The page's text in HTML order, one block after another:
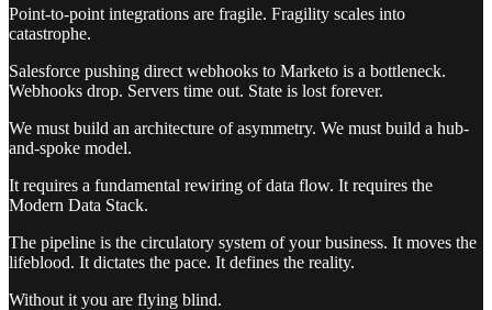
Point-to-point integrations are fragile. Fragility scales into
catastrophe.
Salesforce pushing direct webhooks to Marketo is a bottleneck.
Webhooks drop. Servers time out. State is lost forever.
We must build an architecture of asymmetry. We must build a hub-
and-spoke model.
It requires a fundamental rewiring of data flow. It requires the
Modern Data Stack.
The pipeline is the circulatory system of your business. It moves the
lifeblood. It dictates the pace. It defines the reality.
Without it you are flying blind.